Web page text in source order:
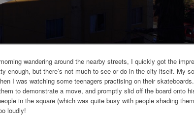
wandering around the nearby streets, I quickly got the
enough, but there’s not much to see or do in the city itself. My
I was watching some teenagers practising on their
to demonstrate a move, and promptly slid off the board onto
in the square (which was quite busy with people shading
loudly!